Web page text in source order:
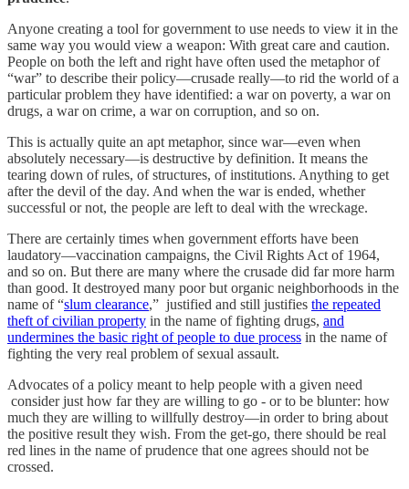
Anyone creating a tool for government to use needs to view it in the
same way you would view a weapon: With great care and caution.
People on both the left and right have often used the metaphor of
“war” to describe their policy—crusade really—to rid the world of a
particular problem they have identified: a war on poverty, a war on
drugs, a war on crime, a war on corruption, and so on.
This is actually quite an apt metaphor, since war—even when
absolutely necessary—is destructive by definition. It means the
tearing down of rules, of structures, of institutions. Anything to get
after the devil of the day. And when the war is ended, whether
successful or not, the people are left to deal with the wreckage.
There are certainly times when government efforts have been
laudatory—vaccination campaigns, the Civil Rights Act of 1964,
and so on. But there are many where the crusade did far more harm
than good. It destroyed many poor but organic neighborhoods in the
name of “slum clearance,” justified and still justifies the repeated
theft of civilian property in the name of fighting drugs, and
undermines the basic right of people to due process in the name of
fighting the very real problem of sexual assault.
Advocates of a policy meant to help people with a given need
consider just how far they are willing to go - or to be blunter: how
much they are willing to willfully destroy—in order to bring about
the positive result they wish. From the get-go, there should be real
red lines in the name of prudence that one agrees should not be
crossed.